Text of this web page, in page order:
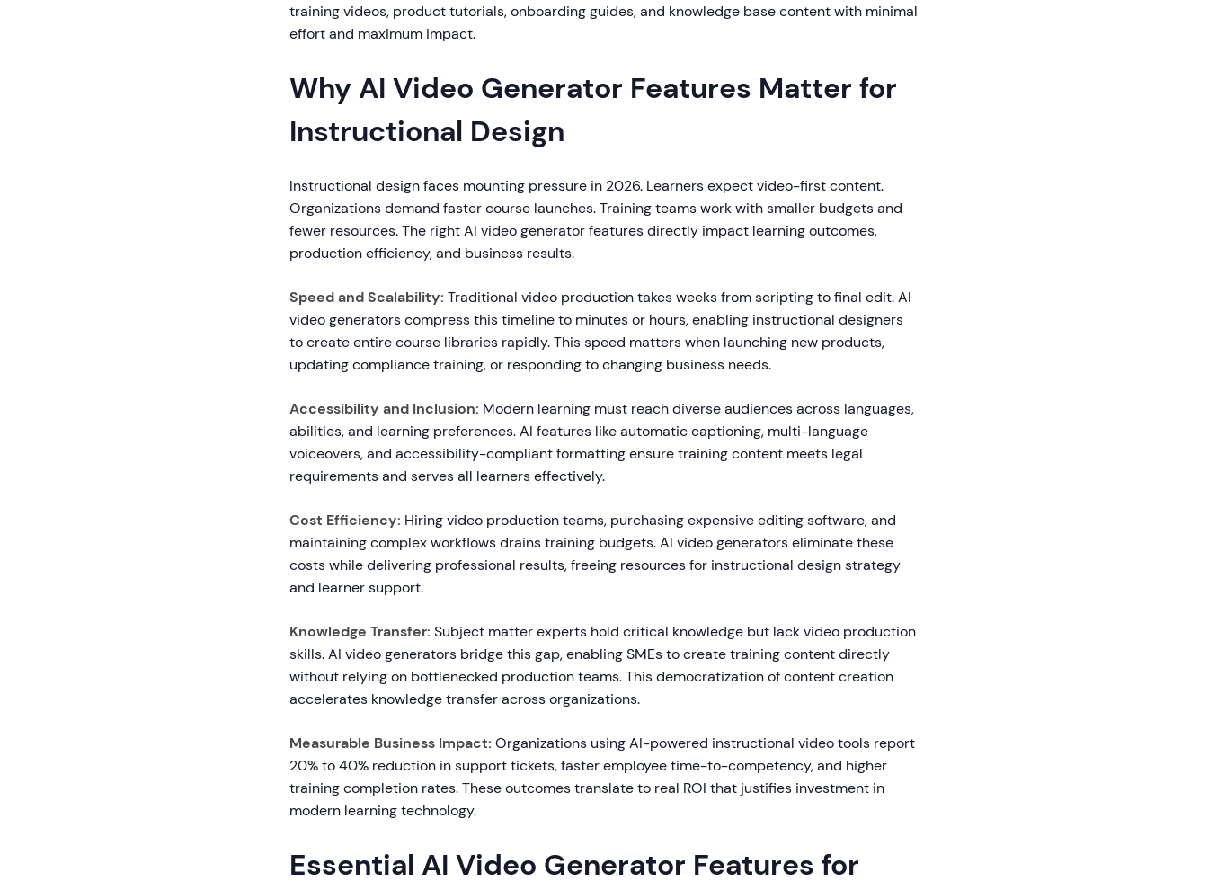
training videos, product tutorials, onboarding guides, and knowledge base content with minimal
effort and maximum impact.
Why AI Video Generator Features Matter for
Instructional Design
Instructional design faces mounting pressure in 2026. Learners expect video-first content.
Organizations demand faster course launches. Training teams work with smaller budgets and
fewer resources. The right AI video generator features directly impact learning outcomes,
production efficiency, and business results.
Speed and Scalability: Traditional video production takes weeks from scripting to final edit. AI
video generators compress this timeline to minutes or hours, enabling instructional designers
to create entire course libraries rapidly. This speed matters when launching new products,
updating compliance training, or responding to changing business needs.
Accessibility and Inclusion: Modern learning must reach diverse audiences across languages,
abilities, and learning preferences. AI features like automatic captioning, multi-language
voiceovers, and accessibility-compliant formatting ensure training content meets legal
requirements and serves all learners effectively.
Cost Efficiency: Hiring video production teams, purchasing expensive editing software, and
maintaining complex workflows drains training budgets. AI video generators eliminate these
costs while delivering professional results, freeing resources for instructional design strategy
and learner support.
Knowledge Transfer: Subject matter experts hold critical knowledge but lack video production
skills. AI video generators bridge this gap, enabling SMEs to create training content directly
without relying on bottlenecked production teams. This democratization of content creation
accelerates knowledge transfer across organizations.
Measurable Business Impact: Organizations using AI-powered instructional video tools report
20% to 40% reduction in support tickets, faster employee time-to-competency, and higher
training completion rates. These outcomes translate to real ROI that justifies investment in
modern learning technology.
Essential AI Video Generator Features for